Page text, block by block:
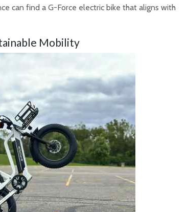
can find a G-Force electric bike that aligns with
Mobility